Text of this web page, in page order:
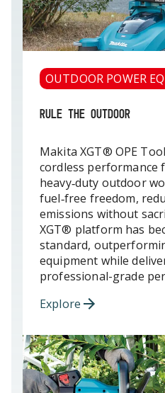
OUTDOOR POWER
RULE THE OUTDOOR
Makita XGT® OPE
cordless performance
heavy‑duty outdoor
fuel‑free freedom,
emissions without
XGT® platform has
standard,
equipment while
professional-grade
Explore